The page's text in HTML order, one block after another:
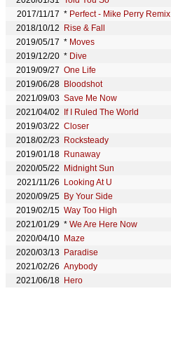
2017/11/17 * Perfect - Mike Perry Remix
2018/10/12
Rise & Fall
2019/05/17 * Moves
2019/12/20 * Dive
2019/09/27 One Life
2019/06/28 Bloodshot
2021/09/03 Save Me Now
2021/04/02
If I Ruled The World
2019/03/22 Closer
2018/02/23
Rocksteady
2019/01/18 Runaway
2020/05/22
Midnight Sun
2021/11/26
Looking At U
2020/09/25 By Your Side
2019/02/15 Way Too High
2021/01/29 * We Are Here Now
2020/04/10 Maze
2020/03/13
Paradise
2021/02/26 Anybody
2021/06/18 Hero